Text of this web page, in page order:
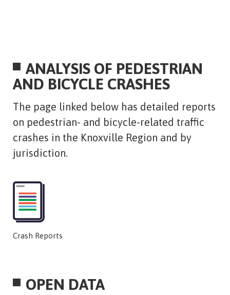
ANALYSIS OF PEDESTRIAN
AND BICYCLE CRASHES
​The page linked below has detailed reports
on pedestrian- and bicycle-related traffic
crashes in the Knoxville Region and by
jurisdiction.
Crash Reports
OPEN DATA